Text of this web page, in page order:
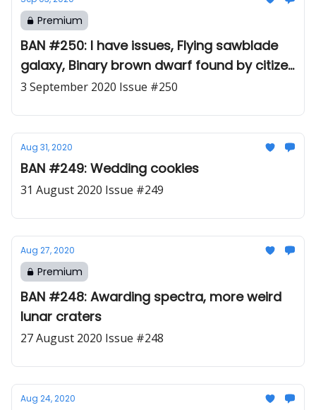
Premium
BAN #250: I have issues, Flying sawblade
galaxy, Binary brown dwarf found by citizen
scientists
3 September 2020 Issue #250
Aug 31, 2020
BAN #249: Wedding cookies
31 August 2020 Issue #249
Aug 27, 2020
Premium
BAN #248: Awarding spectra, more weird
lunar craters
27 August 2020 Issue #248
Aug 24, 2020